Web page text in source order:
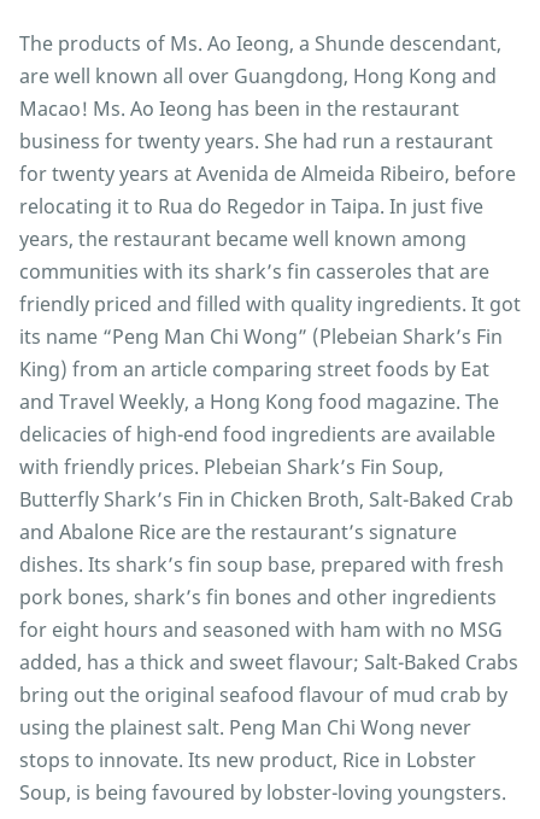
The products of Ms. Ao Ieong, a Shunde descendant,
are well known all over Guangdong, Hong Kong and
Macao! Ms. Ao Ieong has been in the restaurant
business for twenty years. She had run a restaurant
for twenty years at Avenida de Almeida Ribeiro, before
relocating it to Rua do Regedor in Taipa. In just five
years, the restaurant became well known among
communities with its shark’s fin casseroles that are
friendly priced and filled with quality ingredients. It got
its name “Peng Man Chi Wong” (Plebeian Shark’s Fin
King) from an article comparing street foods by Eat
and Travel Weekly, a Hong Kong food magazine. The
delicacies of high-end food ingredients are available
with friendly prices. Plebeian Shark’s Fin Soup,
Butterfly Shark’s Fin in Chicken Broth, Salt-Baked Crab
and Abalone Rice are the restaurant’s signature
dishes. Its shark’s fin soup base, prepared with fresh
pork bones, shark’s fin bones and other ingredients
for eight hours and seasoned with ham with no MSG
added, has a thick and sweet flavour; Salt-Baked Crabs
bring out the original seafood flavour of mud crab by
using the plainest salt. Peng Man Chi Wong never
stops to innovate. Its new product, Rice in Lobster
Soup, is being favoured by lobster-loving youngsters.